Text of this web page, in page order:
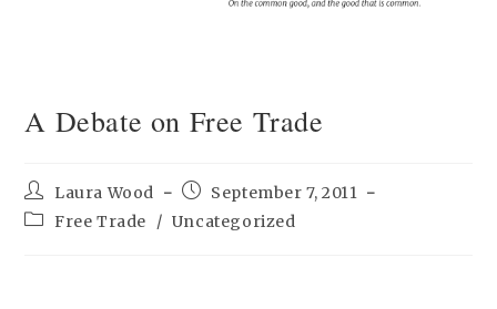
A Debate on Free Trade
Post
author:
Laura Wood
Post
published:
September 7, 2011
PostFree Trade / Uncategorized